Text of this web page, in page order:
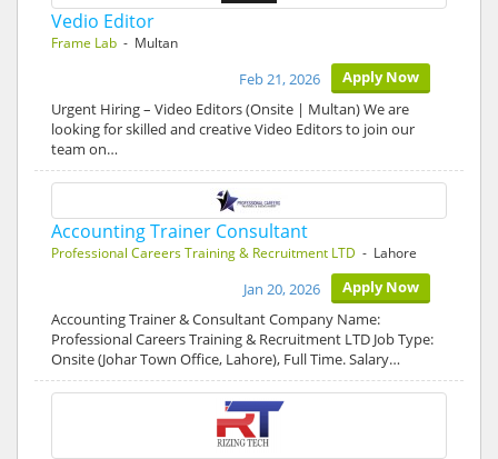
Vedio Editor
Frame Lab - Multan
Apply Now
Feb 21, 2026
Urgent Hiring – Video Editors (Onsite | Multan) We are
looking for skilled and creative Video Editors to join our
team on…
Accounting Trainer Consultant
Professional Careers Training & Recruitment LTD - Lahore
Apply Now
Jan 20, 2026
Accounting Trainer & Consultant Company Name:
Professional Careers Training & Recruitment LTD Job Type:
Onsite (Johar Town Office, Lahore), Full Time. Salary…